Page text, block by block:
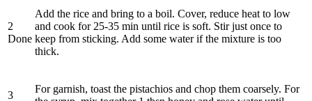
2
Done
Add the rice and bring to a boil. Cover, reduce heat to low
and cook for 25-35 min until rice is soft. Stir just once to
keep from sticking. Add some water if the mixture is too
thick.
3
For garnish, toast the pistachios and chop them coarsely. For